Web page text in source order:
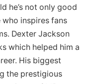
he’s not only good
who inspires fans
Dexter Jackson
which helped him a
His biggest
the prestigious